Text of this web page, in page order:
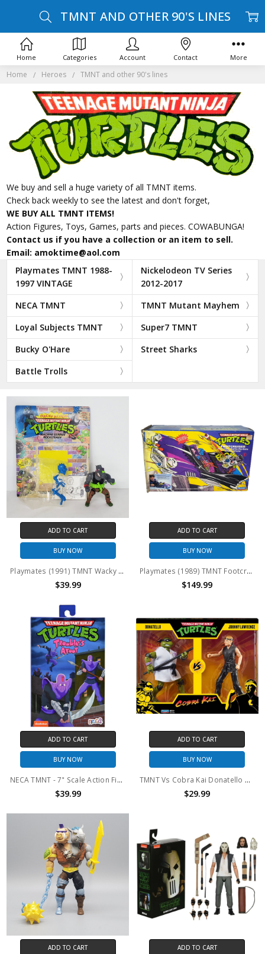
Home Heroes TMNT and other 90's lines
We buy and sell a huge variety of all TMNT items.
Check back weekly to see the latest and don't forget,
WE BUY ALL TMNT ITEMS!
Action Figures, Toys, Games, parts and pieces. COWABUNGA!
Contact us if you have a collection or an item to sell.
Email: amoktime@aol.com
Playmates TMNT 1988-
1997 VINTAGE
Nickelodeon TV Series
2012-2017
NECA TMNT
TMNT Mutant Mayhem
Loyal Subjects TMNT
Super7 TMNT
Bucky O'Hare
Street Sharks
Battle Trolls
TMNT AND OTHER 90'S LINES
ADD TO CART
BUY NOW
Playmates (1991) TMNT Wacky Action Machine Gunnin' Rocksteady action figure with card
$39.99
ADD TO CART
BUY NOW
Playmates (1989) TMNT Footcruiser
$149.99
ADD TO CART
BUY NOW
NECA TMNT - 7" Scale Action Figure Troubles Afoot Foot Soldier
$39.99
ADD TO CART
BUY NOW
TMNT Vs Cobra Kai Donatello And Johnny Lawrence 2-Pack
$29.99
ADD TO CART ADD TO CART
Home Categories Account Contact More